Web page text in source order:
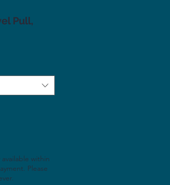
Pull,
within
Please